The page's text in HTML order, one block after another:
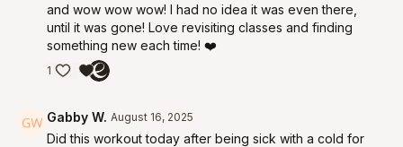
and wow wow wow! I had no idea it was even there,
until it was gone! Love revisiting classes and finding
something new each time! ❤️
1
Gabby W. August 16, 2025
Did this workout today after being sick with a cold for